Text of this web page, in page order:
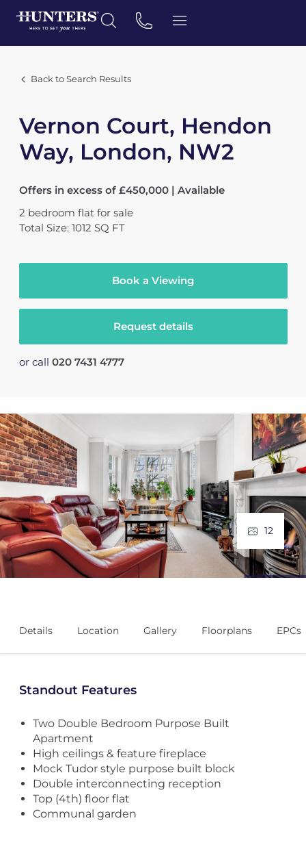
Back to Search Results
Vernon Court, Hendon
Way, London, NW2
Offers in excess of £450,000 | Available
2 bedroom flat for sale
Total Size: 1012 SQ FT
Book a Viewing
Request details
or call 020 7431 4777
12
Details Location Gallery Floorplans EPCs
Standout Features
Two Double Bedroom Purpose Built
Apartment
High ceilings & feature fireplace
Mock Tudor style purpose built block
Double interconnecting reception
Top (4th) floor flat
Communal garden